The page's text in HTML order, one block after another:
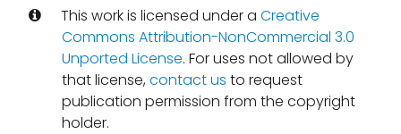
This work is licensed under a Creative
Commons Attribution-NonCommercial 3.0
Unported License. For uses not allowed by
that license,contact us to request
publication permission from the copyright
holder.